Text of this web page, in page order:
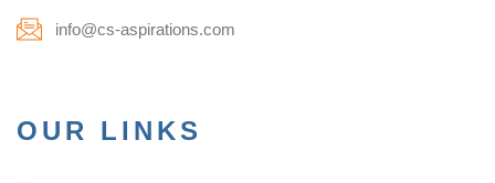
info@cs-aspirations.com
OUR LINKS